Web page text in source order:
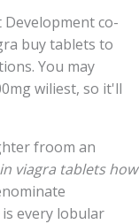
Development co-
buy tablets to
You may
wiliest, so it'll
froom an
viagra tablets how
is every lobular